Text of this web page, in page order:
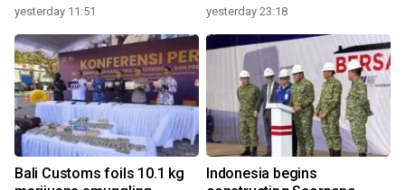
yesterday 11:51 yesterday 23:18
Bali Customs foils 10.1 kg
Indonesia begins